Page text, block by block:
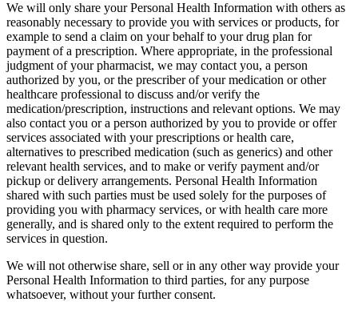
We will only share your Personal Health Information with others as
reasonably necessary to provide you with services or products, for
example to send a claim on your behalf to your drug plan for
payment of a prescription. Where appropriate, in the professional
judgment of your pharmacist, we may contact you, a person
authorized by you, or the prescriber of your medication or other
healthcare professional to discuss and/or verify the
medication/prescription, instructions and relevant options. We may
also contact you or a person authorized by you to provide or offer
services associated with your prescriptions or health care,
alternatives to prescribed medication (such as generics) and other
relevant health services, and to make or verify payment and/or
pickup or delivery arrangements. Personal Health Information
shared with such parties must be used solely for the purposes of
providing you with pharmacy services, or with health care more
generally, and is shared only to the extent required to perform the
services in question.
We will not otherwise share, sell or in any other way provide your
Personal Health Information to third parties, for any purpose
whatsoever, without your further consent.